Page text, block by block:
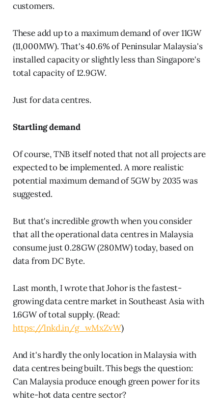
customers.
These add up to a maximum demand of over 11GW
(11,000MW). That's 40.6% of Peninsular Malaysia's
installed capacity or slightly less than Singapore's
total capacity of 12.9GW.
Just for data centres.
Startling demand
Of course, TNB itself noted that not all projects are
expected to be implemented. A more realistic
potential maximum demand of 5GW by 2035 was
suggested.
But that's incredible growth when you consider
that all the operational data centres in Malaysia
consume just 0.28GW (280MW) today, based on
data from DC Byte.
Last month, I wrote that Johor is the fastest-
growing data centre market in Southeast Asia with
1.6GW of total supply. (Read:
https://lnkd.in/g_wMxZvW)
And it's hardly the only location in Malaysia with
data centres being built. This begs the question:
Can Malaysia produce enough green power for its
white-hot data centre sector?